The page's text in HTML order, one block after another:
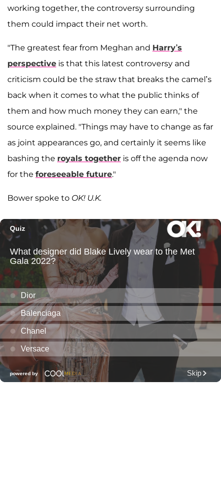
working together, the controversy surrounding
them could impact their net worth.
"The greatest fear from Meghan and Harry’s
perspective is that this latest controversy and
criticism could be the straw that breaks the camel’s
back when it comes to what the public thinks of
them and how much money they can earn," the
source explained. "Things may have to change as far
as joint appearances go, and certainly it seems like
bashing the royals together is off the agenda now
for the foreseeable future."
Bower spoke to OK! U.K.